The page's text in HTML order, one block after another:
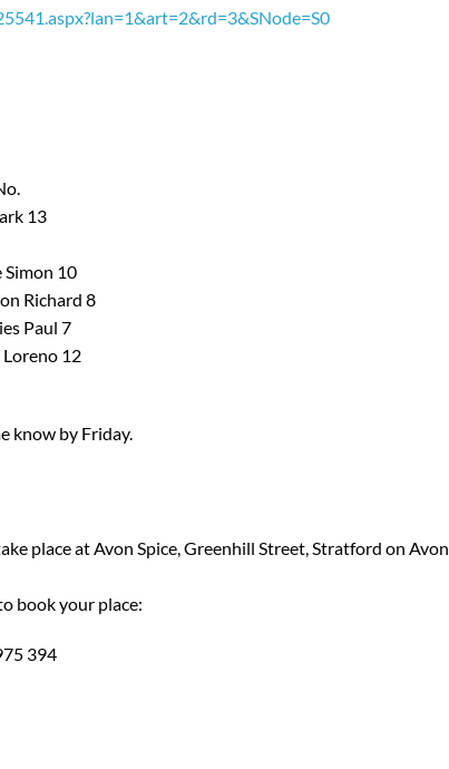
13
Simon 10
Richard 8
Paul 7
Loreno 12
know by Friday.
place at Avon Spice, Greenhill Street, Stratford on Avon
book your place:
394